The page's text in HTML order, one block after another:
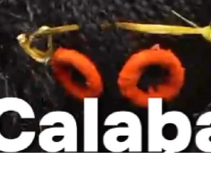
SEPARATE
TICKETS
TOGETHER